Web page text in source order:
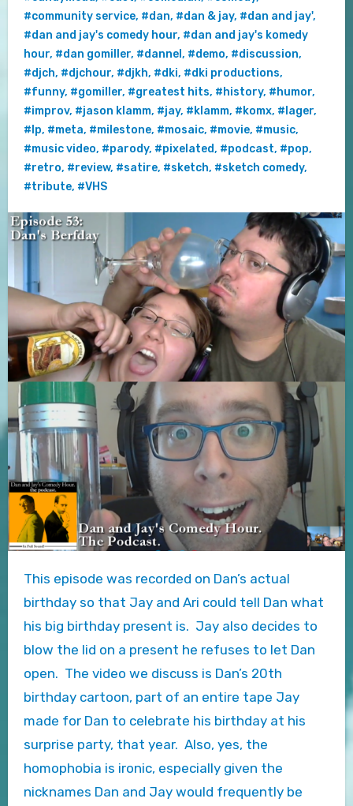
#community service, #dan, #dan & jay, #dan and jay',
#dan and jay's comedy hour, #dan and jay's komedy
hour, #dan gomiller, #dannel , #demo, #discussion,
#djch, #djchour, #djkh, #dki, #dki productions,
#funny, #gomiller, #greatest hits, #history, #humor,
#improv, #jason klamm, #jay, #klamm, #komx, #lager,
#lp, #meta, #milestone, #mosaic, #movie, #music,
#music video, #parody, #pixelated, #podcast, #pop,
#retro, #review, #satire, #sketch, #sketch comedy,
#tribute, #VHS
This episode was recorded on Dan’s actual
birthday so that Jay and Ari could tell Dan what
his big birthday present is. Jay also decides to
blow the lid on a present he refuses to let Dan
open. The video we discuss is Dan’s 20th
birthday cartoon, part of an entire tape Jay
made for Dan to celebrate his birthday at his
surprise party, that year. Also, yes, the
homophobia is ironic, especially given the
nicknames Dan and Jay would frequently be